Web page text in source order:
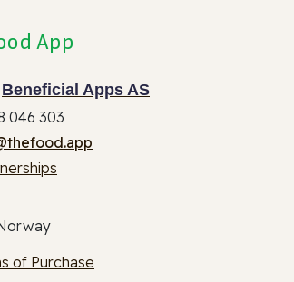
App
Beneficial Apps AS
046 303
of Purchase